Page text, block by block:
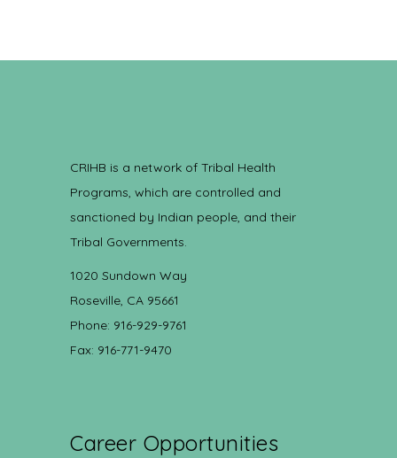
CRIHB is a network of Tribal Health
Programs, which are controlled and
sanctioned by Indian people, and their
Tribal Governments.
1020 Sundown Way
Roseville, CA 95661
Phone: 916-929-9761
Fax: 916-771-9470
Career Opportunities